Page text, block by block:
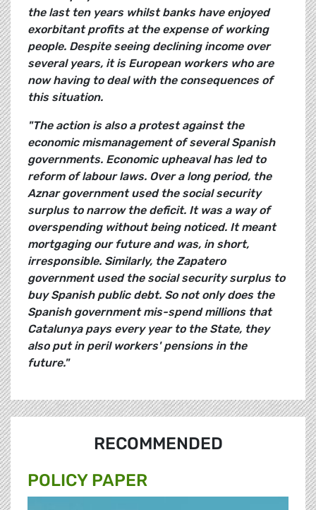
the last ten years whilst banks have enjoyed
exorbitant profits at the expense of working
people. Despite seeing declining income over
several years, it is European workers who are
now having to deal with the consequences of
this situation.
"The action is also a protest against the
economic mismanagement of several Spanish
governments. Economic upheaval has led to
reform of labour laws. Over a long period, the
Aznar government used the social security
surplus to narrow the deficit. It was a way of
overspending without being noticed. It meant
mortgaging our future and was, in short,
irresponsible. Similarly, the Zapatero
government used the social security surplus to
buy Spanish public debt. So not only does the
Spanish government mis-spend millions that
Catalunya pays every year to the State, they
also put in peril workers' pensions in the
future."
RECOMMENDED
POLICY PAPER